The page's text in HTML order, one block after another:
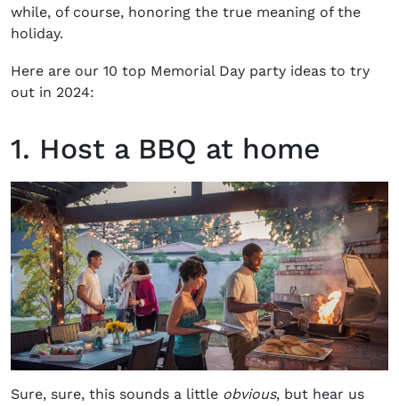
while, of course, honoring the true meaning of the
holiday.
Here are our 10 top Memorial Day party ideas to try
out in 2024:
1. Host a BBQ at home
Sure, sure, this sounds a little obvious, but hear us